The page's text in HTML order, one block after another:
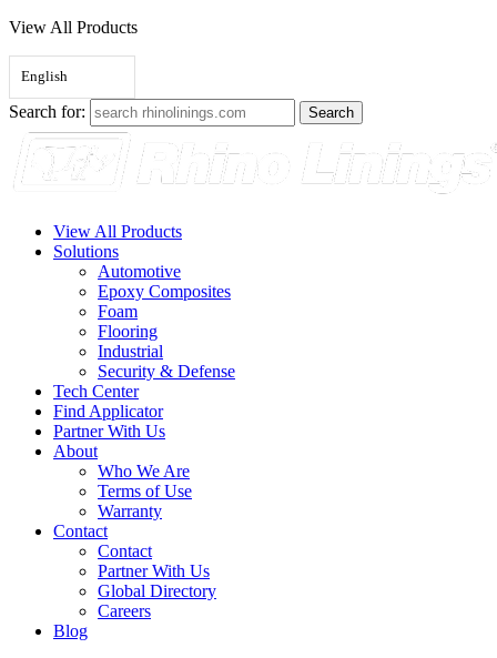
View All Products
English
Search for:
View All Products
Solutions
Automotive
Epoxy Composites
Foam
Flooring
Industrial
Security & Defense
Tech Center
Find Applicator
Partner With Us
About
Who We Are
Terms of Use
Warranty
Contact
Contact
Partner With Us
Global Directory
Careers
Blog